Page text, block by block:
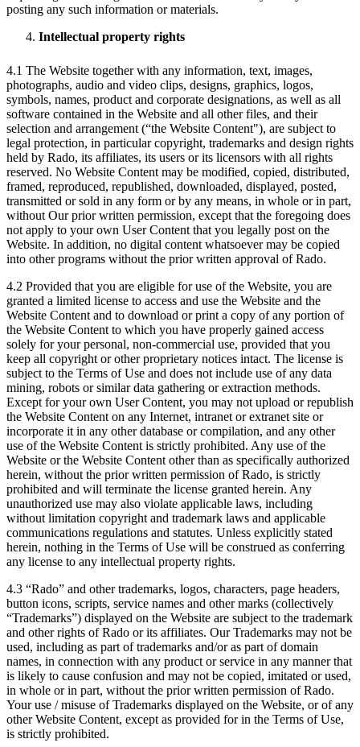
posting any such information or materials.
Intellectual property rights
4.1 The Website together with any information, text, images,
photographs, audio and video clips, designs, graphics, logos,
symbols, names, product and corporate designations, as well as all
software contained in the Website and all other files, and their
selection and arrangement (“the Website Content"), are subject to
legal protection, in particular copyright, trademarks and design rights
held by Rado, its affiliates, its users or its licensors with all rights
reserved. No Website Content may be modified, copied, distributed,
framed, reproduced, republished, downloaded, displayed, posted,
transmitted or sold in any form or by any means, in whole or in part,
without Our prior written permission, except that the foregoing does
not apply to your own User Content that you legally post on the
Website. In addition, no digital content whatsoever may be copied
into other programs without the prior written approval of Rado.
4.2 Provided that you are eligible for use of the Website, you are
granted a limited license to access and use the Website and the
Website Content and to download or print a copy of any portion of
the Website Content to which you have properly gained access
solely for your personal, non-commercial use, provided that you
keep all copyright or other proprietary notices intact. The license is
subject to the Terms of Use and does not include use of any data
mining, robots or similar data gathering or extraction methods.
Except for your own User Content, you may not upload or republish
the Website Content on any Internet, intranet or extranet site or
incorporate it in any other database or compilation, and any other
use of the Website Content is strictly prohibited. Any use of the
Website or the Website Content other than as specifically authorized
herein, without the prior written permission of Rado, is strictly
prohibited and will terminate the license granted herein. Any
unauthorized use may also violate applicable laws, including
without limitation copyright and trademark laws and applicable
communications regulations and statutes. Unless explicitly stated
herein, nothing in the Terms of Use will be construed as conferring
any license to any intellectual property rights.
4.3 “Rado” and other trademarks, logos, characters, page headers,
button icons, scripts, service names and other marks (collectively
“Trademarks”) displayed on the Website are subject to the trademark
and other rights of Rado or its affiliates. Our Trademarks may not be
used, including as part of trademarks and/or as part of domain
names, in connection with any product or service in any manner that
is likely to cause confusion and may not be copied, imitated or used,
in whole or in part, without the prior written permission of Rado.
Your use / misuse of Trademarks displayed on the Website, or of any
other Website Content, except as provided for in the Terms of Use,
is strictly prohibited.